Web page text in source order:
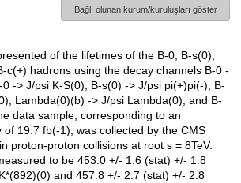
Bağlı olunan kurum/kuruluşları göster
of the lifetimes of the B-0, B-s(0),
c(+) hadrons using the decay channels B-0 -
-> J/psi K-S(0), B-s(0) -> J/psi pi(+)pi(-), B-
Lambda(0)(b) -> J/psi Lambda(0), and B-
data sample, corresponding to an
of 19.7 fb(-1), was collected by the CMS
proton-proton collisions at root s = 8TeV.
to be 453.0 +/- 1.6 (stat) +/- 1.8
and 457.8 +/- 2.7 (stat) +/- 2.8